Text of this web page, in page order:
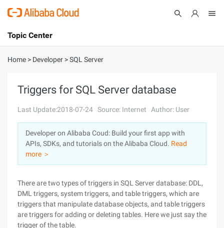
International - English
Console
Log In
Sign Up
Topic Center
About
Solutions
Pricing
Marketplace
Home > Developer >SQL Server
Triggers for SQL Server database
Last Update:2018-07-24 Source: Internet Author: User
Developer on Alibaba Coud: Build your first app with
APIs, SDKs, and tutorials on the Alibaba Cloud. Read
more ＞
There are two types of triggers in SQL Server database: DDL,
DML triggers, system triggers, and table triggers, which are
triggers that manipulate database objects, and table triggers
are triggers for adding or deleting tables. Here we just say the
trigger of the table.